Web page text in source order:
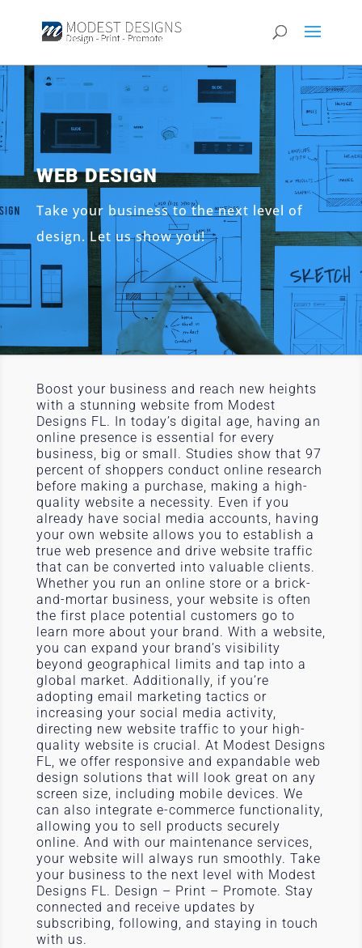
WEB DESIGN
Take your business to the next level of
design. Let us show you!
Boost your business and reach new heights
with a stunning website from Modest
Designs FL. In today’s digital age, having an
online presence is essential for every
business, big or small. Studies show that 97
percent of shoppers conduct online research
before making a purchase, making a high-
quality website a necessity. Even if you
already have social media accounts, having
your own website allows you to establish a
true web presence and drive website traffic
that can be converted into valuable clients.
Whether you run an online store or a brick-
and-mortar business, your website is often
the first place potential customers go to
learn more about your brand. With a website,
you can expand your brand’s visibility
beyond geographical limits and tap into a
global market. Additionally, if you’re
adopting email marketing tactics or
increasing your social media activity,
directing new website traffic to your high-
quality website is crucial. At Modest Designs
FL, we offer responsive and expandable web
design solutions that will look great on any
screen size, including mobile devices. We
can also integrate e-commerce functionality,
allowing you to sell products securely
online. And with our maintenance services,
your website will always run smoothly. Take
your business to the next level with Modest
Designs FL. Design – Print – Promote. Stay
connected and receive updates by
subscribing, following, and staying in touch
with us.